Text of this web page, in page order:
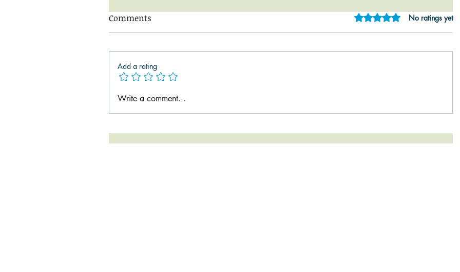
Comments Rated 0 out of 5
No ratings yet
Add a rating
Write a comment...